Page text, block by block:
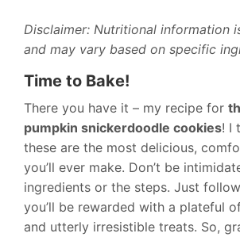
Disclaimer: Nutritional information
and may vary based on specific
Time to Bake!
There you have it – my recipe for
pumpkin snickerdoodle cookies! I
these are the most delicious,
you’ll ever make. Don’t be
ingredients or the steps. Just
you’ll be rewarded with a plateful
and utterly irresistible treats. So,